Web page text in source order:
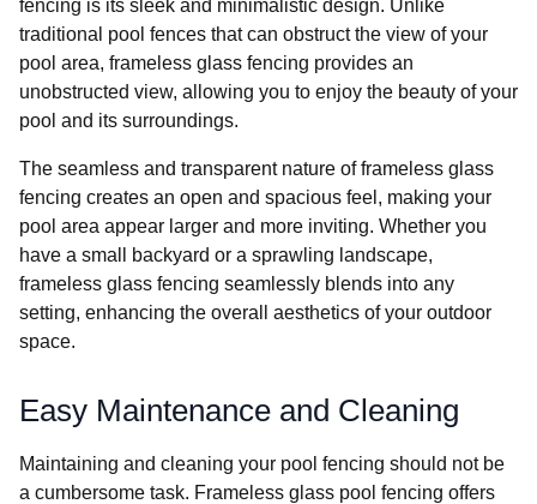
fencing is its sleek and minimalistic design. Unlike
traditional pool fences that can obstruct the view of your
pool area, frameless glass fencing provides an
unobstructed view, allowing you to enjoy the beauty of your
pool and its surroundings.
The seamless and transparent nature of frameless glass
fencing creates an open and spacious feel, making your
pool area appear larger and more inviting. Whether you
have a small backyard or a sprawling landscape,
frameless glass fencing seamlessly blends into any
setting, enhancing the overall aesthetics of your outdoor
space.
Easy Maintenance and Cleaning
Maintaining and cleaning your pool fencing should not be
a cumbersome task. Frameless glass pool fencing offers